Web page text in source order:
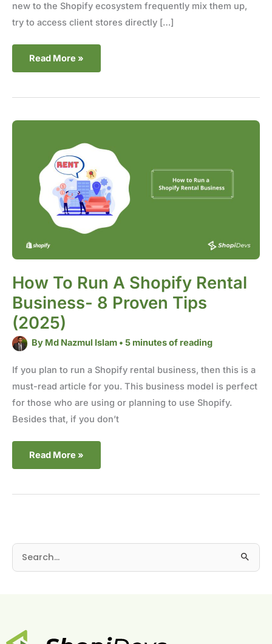
new to the Shopify ecosystem frequently mix them up,
try to access client stores directly […]
Read More »
How To Run A Shopify Rental
Business- 8 Proven Tips
(2025)
By Md Nazmul Islam •5 minutes of reading
If you plan to run a Shopify rental business, then this is a
must-read article for you. This business model is perfect
for those who are using or planning to use Shopify.
Besides that, if you don’t
How
Shopify
Rental
Business-
Proven
Tips
(2025)
Read More »
e
h